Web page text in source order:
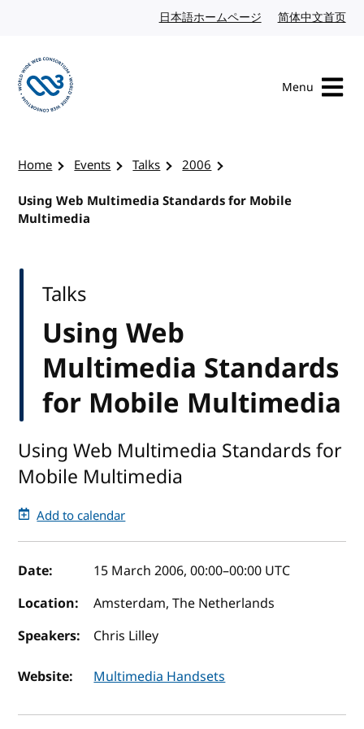
日本語ホームページ Japanese website
简体中文首页
Menu
Home Events Talks
2006
Using Web Multimedia Standards for Mobile
Multimedia
Using Web
Multimedia Standards
for Mobile Multimedia
Talks
Using Web Multimedia Standards for
Mobile Multimedia
Add to calendar
Event details
Date: 15 March 2006, 00:00–00:00 UTC
Location:
Amsterdam, The Netherlands
Speakers:
Chris Lilley
Website: Multimedia Handsets